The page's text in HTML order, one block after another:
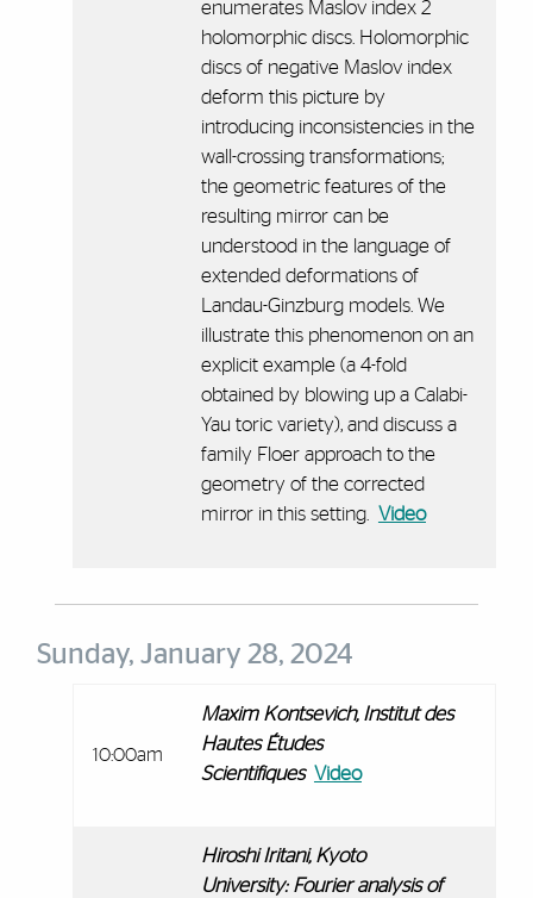
enumerates Maslov index 2
holomorphic discs. Holomorphic
discs of negative Maslov index
deform this picture by
introducing inconsistencies in the
wall-crossing transformations;
the geometric features of the
resulting mirror can be
understood in the language of
extended deformations of
Landau-Ginzburg models. We
illustrate this phenomenon on an
explicit example (a 4-fold
obtained by blowing up a Calabi-
Yau toric variety), and discuss a
family Floer approach to the
geometry of the corrected
mirror in this setting. Video
Sunday, January 28, 2024
10:00am
Maxim Kontsevich, Institut des
Hautes Études
Scientifiques Video
Hiroshi Iritani, Kyoto
University: Fourier analysis of